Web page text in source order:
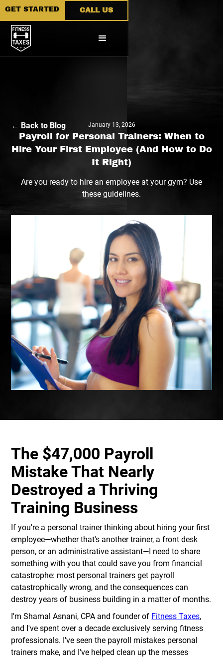
GET STARTED CALL US
← Back to Blog January 13, 2026
Payroll for Personal Trainers: When to
Hire Your First Employee (And How to Do
It Right)
Are you ready to hire an employee at your gym? Use
these guidelines.
The $47,000 Payroll
Mistake That Nearly
Destroyed a Thriving
Training Business
If you're a personal trainer thinking about hiring your first
employee—whether that's another trainer, a front desk
person, or an administrative assistant—I need to share
something with you that could save you from financial
catastrophe: most personal trainers get payroll
catastrophically wrong, and the consequences can
destroy years of business building in a matter of months.
I'm Shamal Asnani, CPA and founder of Fitness Taxes,
and I've spent over a decade exclusively serving fitness
professionals. I've seen the payroll mistakes personal
trainers make, and I've helped clean up the messes